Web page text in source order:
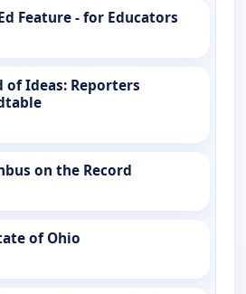
Feature - for Educators
of Ideas: Reporters
on the Record
of Ohio